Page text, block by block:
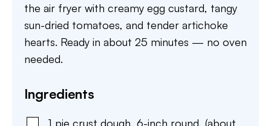
the air fryer with creamy egg custard, tangy
sun-dried tomatoes, and tender artichoke
hearts. Ready in about 25 minutes — no oven
needed.
Ingredients
1 pie crust dough, 6-inch round, (about